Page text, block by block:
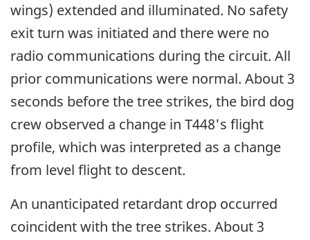
wings) extended and illuminated. No safety
exit turn was initiated and there were no
radio communications during the circuit. All
prior communications were normal. About 3
seconds before the tree strikes, the bird dog
crew observed a change in T448's flight
profile, which was interpreted as a change
from level flight to descent.
An unanticipated retardant drop occurred
coincident with the tree strikes. About 3